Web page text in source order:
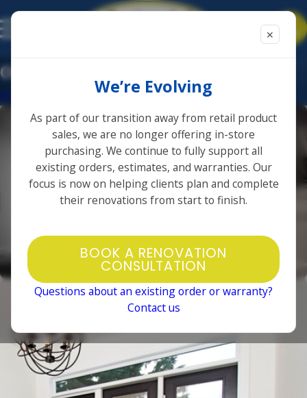
✕
We’re Evolving
As part of our transition away from retail product
sales, we are no longer offering in-store
purchasing. We continue to fully support all
existing orders, estimates, and warranties. Our
focus is now on helping clients plan and complete
their renovations from start to finish.
BOOK A RENOVATION
CONSULTATION
Questions about an existing order or warranty?
Contact us
Other
Home Photo Gallery